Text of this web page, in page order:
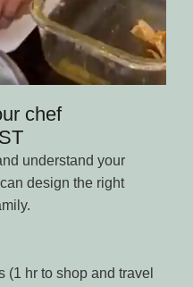
chef
understand your
design the right
(1 hr to shop and travel